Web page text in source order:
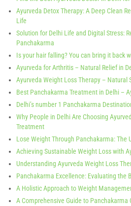
Ayurveda Detox Therapy: A Deep Clean
Life
Solution for Delhi Life and Digital Stress:
Panchakarma
Is your hair falling? You can bring it back
Ayurveda for Arthritis – Natural Relief in
Ayurveda Weight Loss Therapy – Natural
Best Panchakarma Treatment in Delhi –
Delhi’s number 1 Panchakarma
Why People in Delhi Are Choosing
Treatment
Lose Weight Through Panchakarma: The
Achieving Sustainable Weight Loss with
Understanding Ayurveda Weight Loss
Panchakarma Excellence: Evaluating the
A Holistic Approach to Weight
A Comprehensive Guide to Panchakarma